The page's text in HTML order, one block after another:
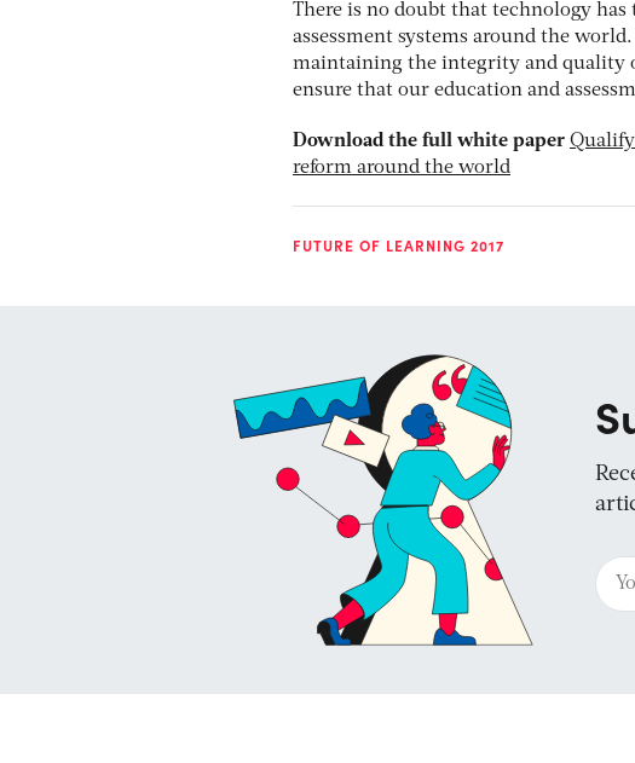
There is no doubt that technology
assessment systems around the
maintaining the integrity and quality
ensure that our education and
Download the full white paper
reform around the world
FUTURE OF LEARNING 2017